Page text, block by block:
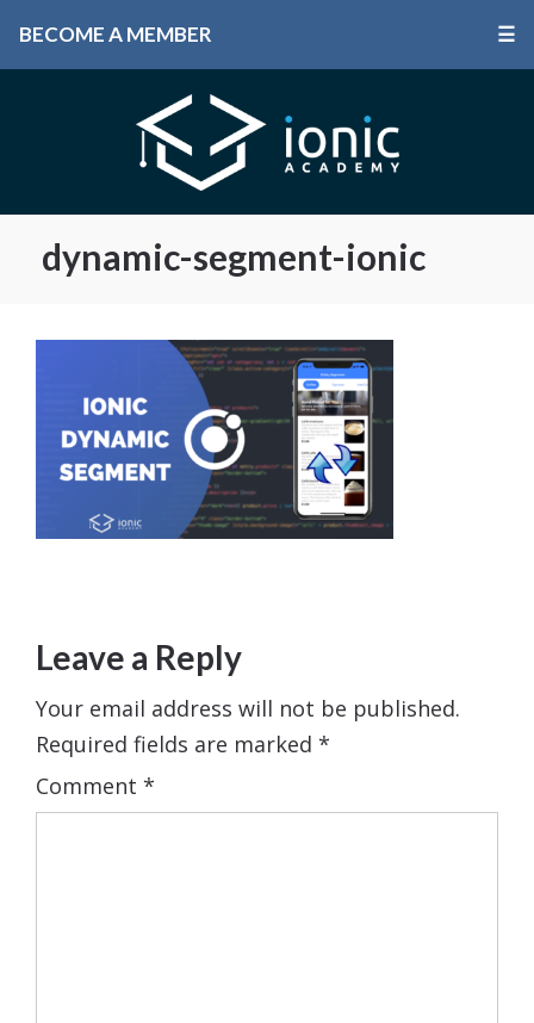
BECOME A MEMBER ☰
dynamic-segment-ionic
Leave a Reply
Your email address will not be published.
Required fields are marked *
Comment *